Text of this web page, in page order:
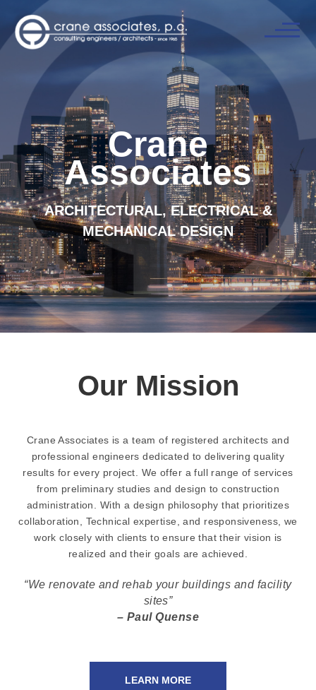
Crane
Associates
ARCHITECTURAL, ELECTRICAL &
MECHANICAL DESIGN
Our Mission
Crane Associates is a team of registered architects and
professional engineers dedicated to delivering quality
results for every project. We offer a full range of services
from preliminary studies and design to construction
administration. With a design philosophy that prioritizes
collaboration, Technical expertise, and responsiveness, we
work closely with clients to ensure that their vision is
realized and their goals are achieved.
“We renovate and rehab your buildings and facility
sites”
– Paul Quense
LEARN MORE